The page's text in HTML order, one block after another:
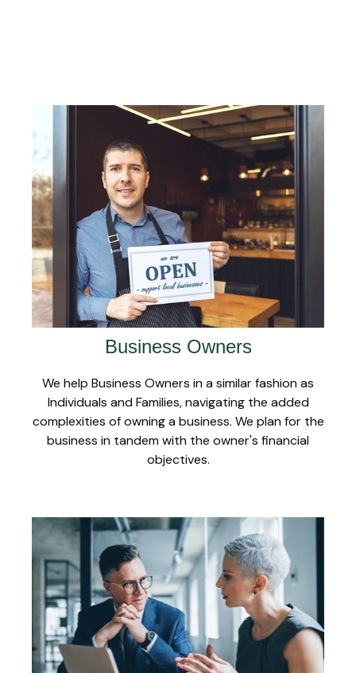
Business Owners
We help Business Owners in a similar fashion as
Individuals and Families, navigating the added
complexities of owning a business. We plan for the
business in tandem with the owner's financial
objectives.